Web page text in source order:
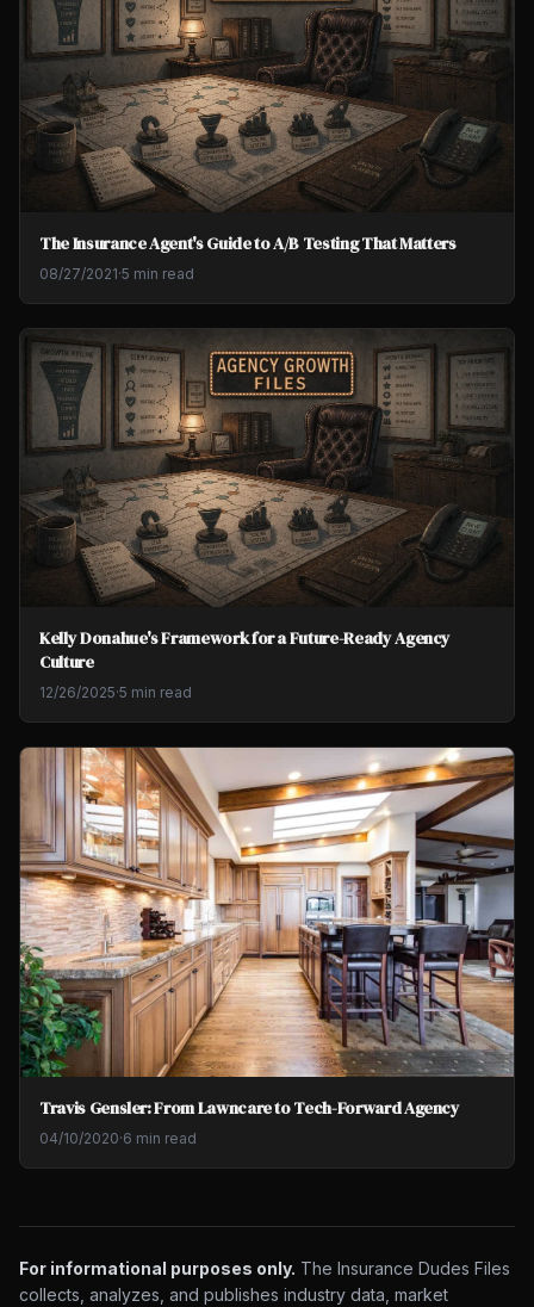
The Insurance Agent's Guide to A/B Testing That Matters
08/27/2021·5 min read
Kelly Donahue's Framework for a Future-Ready Agency
Culture
12/26/2025·5 min read
Travis Gensler: From Lawncare to Tech-Forward Agency
04/10/2020·6 min read
For informational purposes only. The Insurance Dudes Files
collects, analyzes, and publishes industry data, market